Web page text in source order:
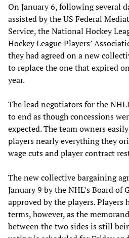
On January 6, following several
assisted by the US Federal
Service, the National Hockey
Hockey League Players’
they had agreed on a new
to replace the one that expired
year.
The lead negotiators for the
to end as though concessions
expected. The team owners
players nearly everything they
wage cuts and player contract
The new collective bargaining
January 9 by the NHL’s Board
approved by the players. Players
terms, however, as the
between the two sides is still